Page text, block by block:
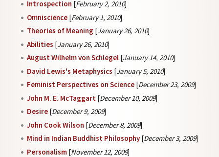
Introspection [February 2, 2010]
Omniscience [February 1, 2010]
Theories of Meaning [January 26, 2010]
Abilities [January 26, 2010]
August Wilhelm von Schlegel [January 14, 2010]
David Lewis's Metaphysics [January 5, 2010]
Feminist Perspectives on Science [December 23, 2009]
John M. E. McTaggart [December 10, 2009]
Desire [December 9, 2009]
John Cook Wilson [December 8, 2009]
Mind in Indian Buddhist Philosophy [December 3, 2009]
Personalism [November 12, 2009]